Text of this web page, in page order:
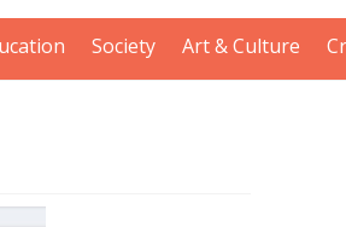
Society Art & Culture